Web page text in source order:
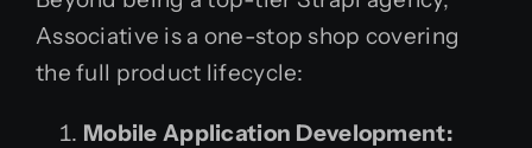
Associative is a one-stop shop covering
the full product lifecycle:
Mobile Application Development: